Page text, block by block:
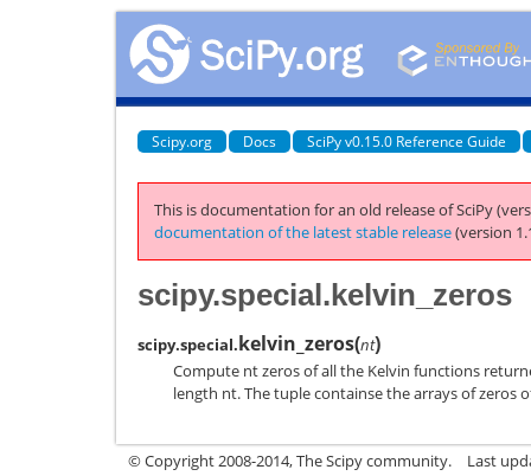
Scipy.org Docs SciPy v0.15.0 Reference Guide
This is documentation for an old release of SciPy
documentation of the latest stable release(version
scipy.special.kelvin_zeros
scipy.special.kelvin_zeros(nt)
Compute nt zeros of all the Kelvin functions
length nt. The tuple containse the arrays of zeros of
© Copyright 2008-2014, The Scipy community. Last